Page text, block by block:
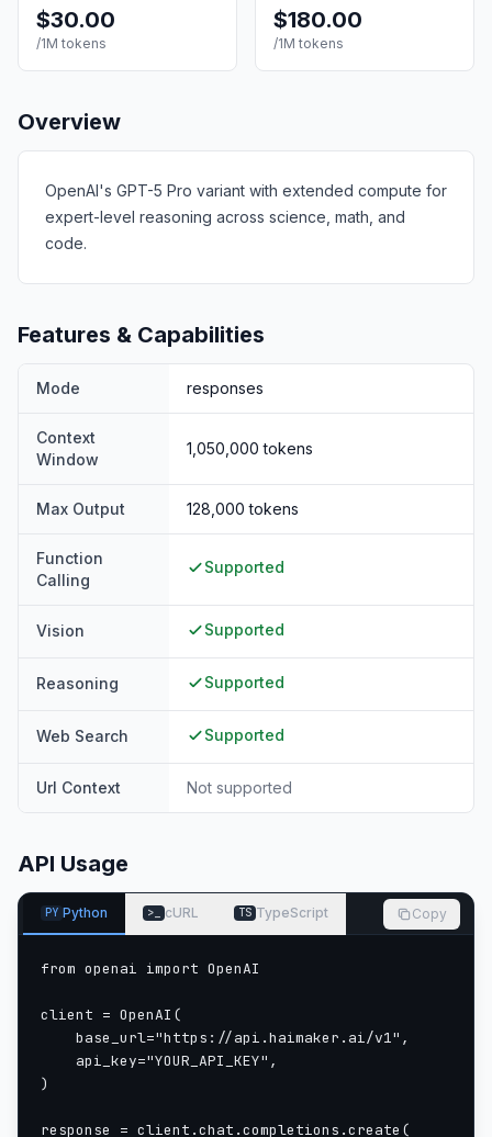
$30.00
/1M tokens
$180.00
/1M tokens
Overview
OpenAI's GPT-5 Pro variant with extended compute for
expert-level reasoning across science, math, and
code.
Features & Capabilities
Mode responses
Context
Window
1,050,000 tokens
Max Output 128,000 tokens
Function
Calling
Supported
Vision Supported
Reasoning Supported
Web Search Supported
Url Context Not supported
API Usage
PY Python >_ cURL TS TypeScript Copy
from openai import OpenAI
client = OpenAI(
    base_url="https://api.haimaker.ai/v1",
    api_key="YOUR_API_KEY",
)
response = client.chat.completions.create(